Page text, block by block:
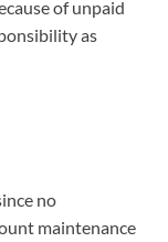
of unpaid
as
no
maintenance